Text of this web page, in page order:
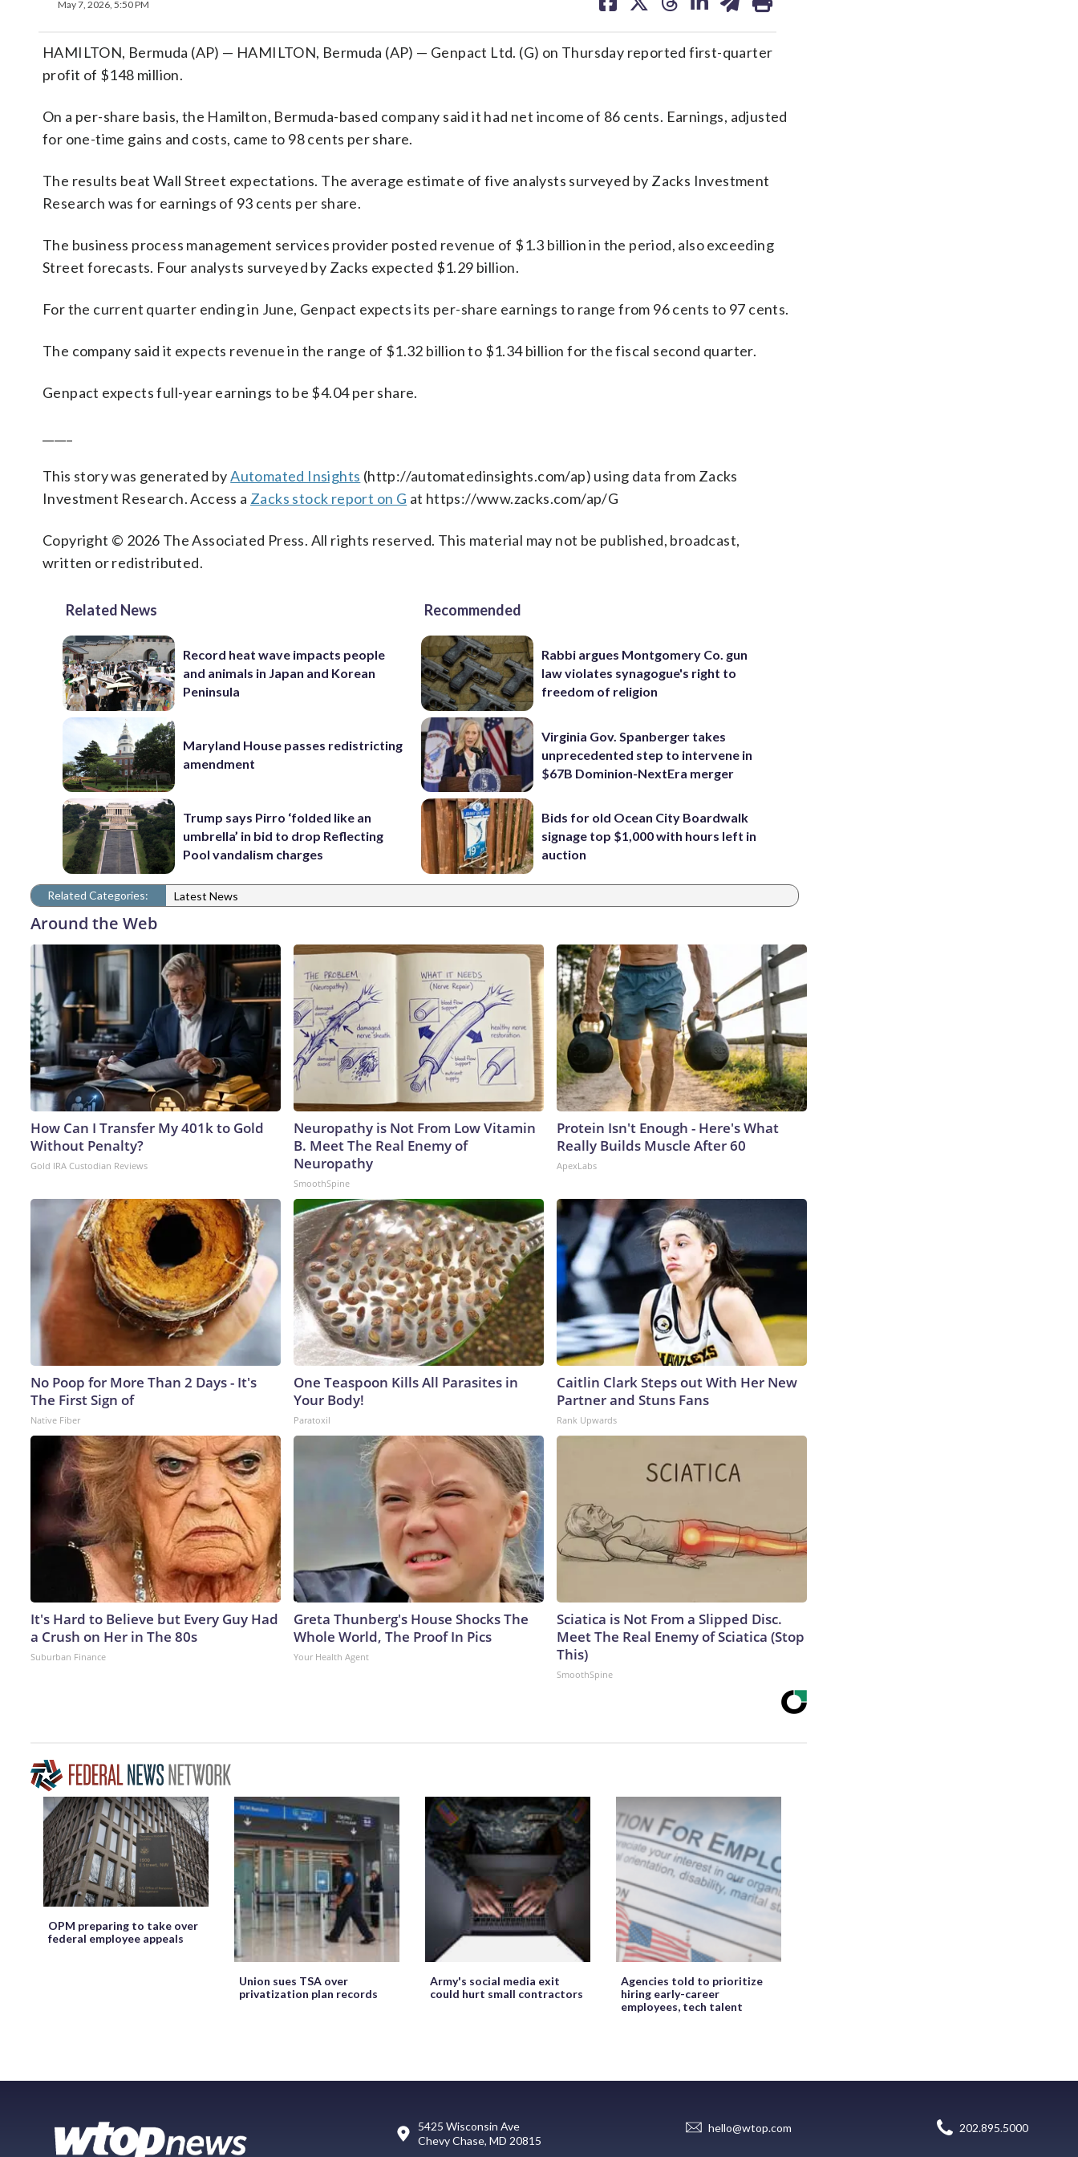
May 7, 2026, 5:50 PM
on on on on on
HAMILTON, Bermuda (AP) — HAMILTON, Bermuda (AP) — Genpact Ltd. (G) on Thursday reported first-quarter
profit of $148 million.
On a per-share basis, the Hamilton, Bermuda-based company said it had net income of 86 cents. Earnings, adjusted
for one-time gains and costs, came to 98 cents per share.
The results beat Wall Street expectations. The average estimate of five analysts surveyed by Zacks Investment
Research was for earnings of 93 cents per share.
The business process management services provider posted revenue of $1.3 billion in the period, also exceeding
Street forecasts. Four analysts surveyed by Zacks expected $1.29 billion.
For the current quarter ending in June, Genpact expects its per-share earnings to range from 96 cents to 97 cents.
The company said it expects revenue in the range of $1.32 billion to $1.34 billion for the fiscal second quarter.
Genpact expects full-year earnings to be $4.04 per share.
This story was generated byAutomated Insights (http://automatedinsights.com/ap) using data from Zacks
Investment Research. Access a Zacks stock report on G at https://www.zacks.com/ap/G
Copyright © 2026 The Associated Press. All rights reserved. This material may not be published, broadcast,
written or redistributed.
Related News
Record heat wave impacts people
and animals in Japan and Korean
Peninsula
Maryland House passes redistricting
amendment
Trump says Pirro ‘folded like an
umbrella’ in bid to drop Reflecting
Pool vandalism charges
Recommended
Rabbi argues Montgomery Co. gun
law violates synagogue's right to
freedom of religion
Virginia Gov. Spanberger takes
unprecedented step to intervene in
$67B Dominion-NextEra merger
Bids for old Ocean City Boardwalk
signage top $1,000 with hours left in
auction
Related Categories: Latest News
Around the Web
How Can I Transfer My 401k to Gold
Without Penalty?
Gold IRA Custodian Reviews
Neuropathy is Not From Low Vitamin
B. Meet The Real Enemy of
Neuropathy
SmoothSpine
Protein Isn't Enough - Here's What
Really Builds Muscle After 60
ApexLabs
No Poop for More Than 2 Days - It's
The First Sign of
Native Fiber
One Teaspoon Kills All Parasites in
Your Body!
Paratoxil
Caitlin Clark Steps out With Her New
Partner and Stuns Fans
Rank Upwards
It's Hard to Believe but Every Guy Had
a Crush on Her in The 80s
Suburban Finance
Greta Thunberg's House Shocks The
Whole World, The Proof In Pics
Your Health Agent
Sciatica is Not From a Slipped Disc.
Meet The Real Enemy of Sciatica (Stop
This)
SmoothSpine
OPM preparing to take over
federal employee appeals
Union sues TSA over
privatization plan records
Army's social media exit
could hurt small contractors
Agencies told to prioritize
hiring early-career
employees, tech talent
5425 Wisconsin Ave
Chevy Chase, MD 20815
hello@wtop.com 202.895.5000